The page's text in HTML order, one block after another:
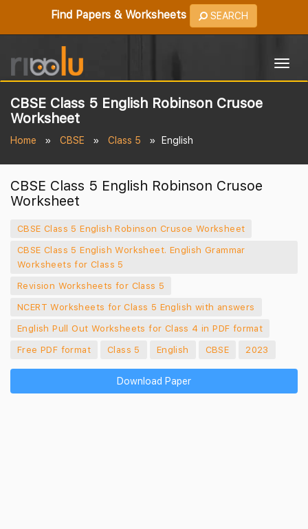
Find Papers & Worksheets SEARCH
CBSE Class 5 English Robinson Crusoe
Worksheet
Home CBSE Class 5 English
CBSE Class 5 English Robinson Crusoe
Worksheet
CBSE Class 5 English Robinson Crusoe Worksheet
CBSE Class 5 English Worksheet. English Grammar
Worksheets for Class 5
Revision Worksheets for Class 5
NCERT Worksheets for Class 5 English with answers
English Pull Out Worksheets for Class 4 in PDF format
Free PDF format
Class 5 English CBSE 2023
Download Paper